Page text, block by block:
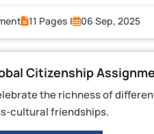
11 Pages | 06 Sep, 2025
Citizenship
the richness of
cultural friendships.